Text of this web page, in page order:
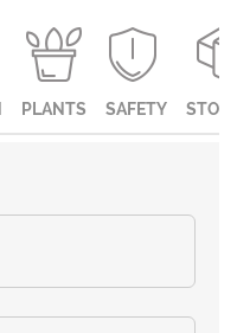
PLANTS SAFETY